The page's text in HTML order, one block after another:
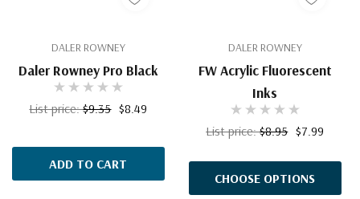
DALER ROWNEY
Daler Rowney Pro Black
List price:$9.35 $8.49
ADD TO CART
DALER ROWNEY
FW Acrylic Fluorescent
Inks
List price:$8.95 $7.99
CHOOSE OPTIONS